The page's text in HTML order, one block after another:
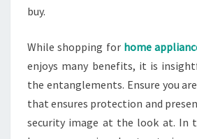
buy.
While shopping for home
enjoys many benefits, it is
the entanglements. Ensure you
that ensures protection and
security image at the look at. In